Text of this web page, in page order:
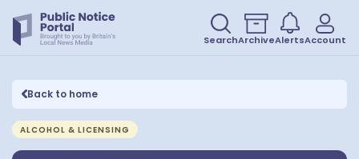
SearchArchiveAlertsAccount
Back to home
ALCOHOL & LICENSING